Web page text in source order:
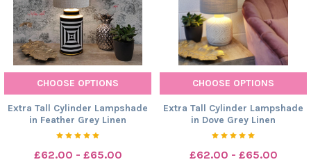
CHOOSE OPTIONS
Extra Tall Cylinder Lampshade
in Feather Grey Linen
£62.00 - £65.00
CHOOSE OPTIONS
Extra Tall Cylinder Lampshade
in Dove Grey Linen
£62.00 - £65.00